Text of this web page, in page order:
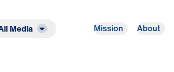
Media Mission About